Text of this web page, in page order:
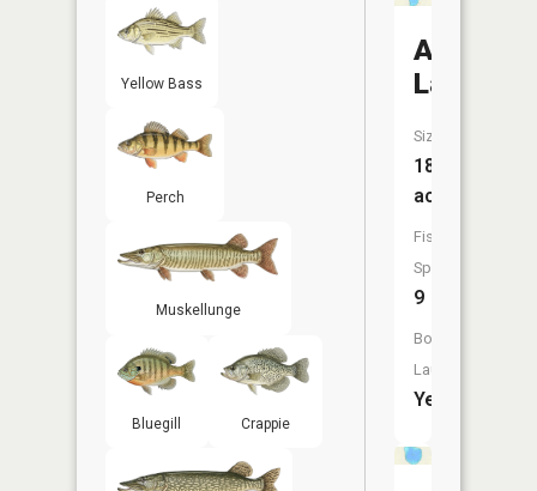
Yellow Bass
Perch
Muskellunge
Bluegill Crappie
Amber
Lake
Size:
182
acres
Fish
Species:
9
Boat
Launch:
Yes